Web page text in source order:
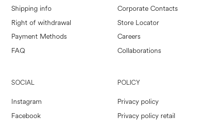
Shipping info
Right of withdrawal
Payment Methods
FAQ
Corporate Contacts
Store Locator
Careers
Collaborations
SOCIAL
Instagram
Facebook
POLICY
Privacy policy
Privacy policy retail